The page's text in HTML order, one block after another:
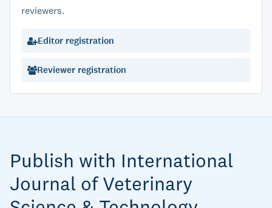
reviewers.
Editor registration
Reviewer registration
Publish with International
Journal of Veterinary